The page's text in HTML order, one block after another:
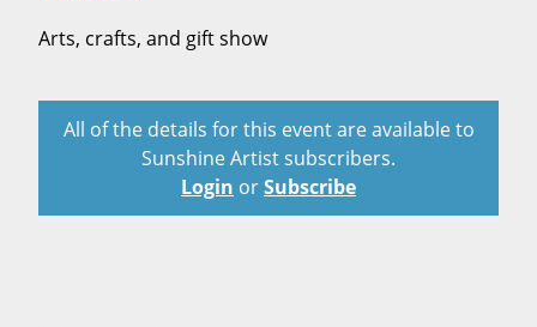
Arts, crafts, and gift show
All of the details for this event are available to
Sunshine Artist subscribers.
Login orSubscribe